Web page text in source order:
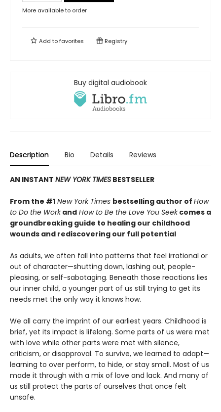
More available to order
Add tofavorites Registry
Buy digital audiobook
Description Bio Details Reviews
AN INSTANT NEW YORK TIMES BESTSELLER
From the #1 New York Times bestselling author of How
to Do the Workand How to Be the Love You Seekcomes a
groundbreaking guide to healing our childhood
wounds and rediscovering our full potential
As adults, we often fall into patterns that feel irrational or
out of character—shutting down, lashing out, people-
pleasing, or self-sabotaging. Beneath those reactions lies
our inner child, a younger part of us still trying to get its
needs met the only way it knows how.
We all carry the imprint of our earliest years. Childhood is
brief, yet its impact is lifelong. Some parts of us were met
with love while other parts were met with silence,
criticism, or disapproval. To survive, we learned to adapt—
learning to over perform, to hide, or stay small. Most of us
made it through with a mix of love and lack. And many of
us still protect the parts of ourselves that once felt
unsafe.